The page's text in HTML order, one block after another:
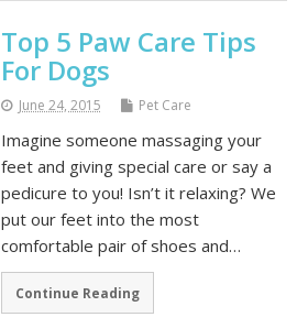
Top 5 Paw Care Tips
For Dogs
June 24, 2015 Pet Care
Imagine someone massaging your
feet and giving special care or say a
pedicure to you! Isn’t it relaxing? We
put our feet into the most
comfortable pair of shoes and…
Continue Reading